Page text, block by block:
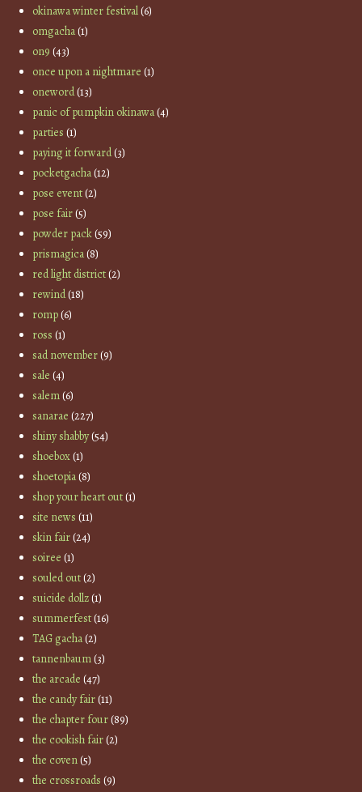
okinawa winter festival(6)
omgacha(1)
on9 (43)
once upon a nightmare (1)
oneword(13)
panic of pumpkin okinawa(4)
parties (1)
paying it forward(3)
pocketgacha(12)
pose event(2)
pose fair(5)
powder pack(59)
prismagica(8)
red light district(2)
rewind(18)
romp(6)
ross (1)
sad november(9)
sale (4)
salem(6)
sanarae (227)
shiny shabby(54)
shoebox(1)
shoetopia(8)
shop your heart out(1)
site news (11)
skin fair(24)
soiree (1)
souled out(2)
suicide dollz(1)
summerfest(16)
TAG gacha(2)
tannenbaum(3)
the arcade (47)
the candy fair(11)
the chapter four(89)
the cookish fair(2)
the coven(5)
the crossroads (9)